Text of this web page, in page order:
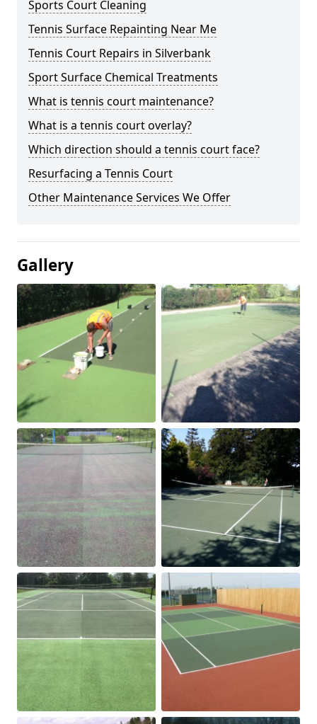
Sports Court Cleaning
Tennis Surface Repainting Near Me
Tennis Court Repairs in Silverbank
Sport Surface Chemical Treatments
What is tennis court maintenance?
What is a tennis court overlay?
Which direction should a tennis court face?
Resurfacing a Tennis Court
Other Maintenance Services We Offer
Gallery